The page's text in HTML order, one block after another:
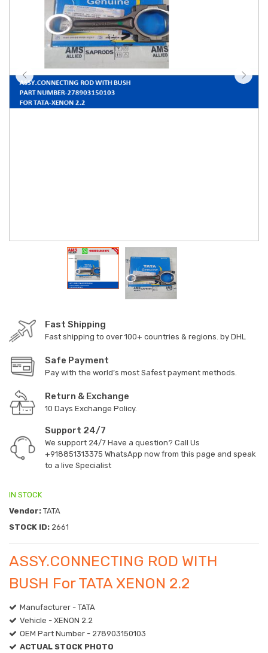
Fast Shipping
Fast shipping to over 100+ countries & regions. by DHL
Safe Payment
Pay with the world’s most Safest payment methods.
Return & Exchange
10 Days Exchange Policy.
Support 24/7
We support 24/7 Have a question? Call Us
+918851313375 WhatsApp now from this page and speak
to a live Specialist
IN STOCK
Vendor: TATA
STOCK ID: 2661
ASSY.CONNECTING ROD WITH
BUSH For TATA XENON 2.2
Manufacturer - TATA
Vehicle - XENON 2.2
OEM Part Number - 278903150103
ACTUAL STOCK PHOTO